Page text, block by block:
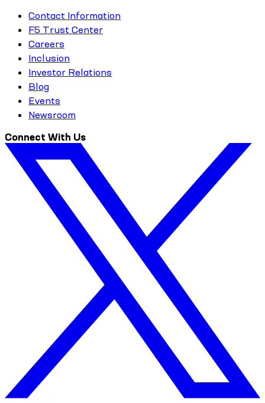
Contact Information
F5 Trust Center
Careers
Inclusion
Investor Relations
Blog
Events
Newsroom
Connect With Us